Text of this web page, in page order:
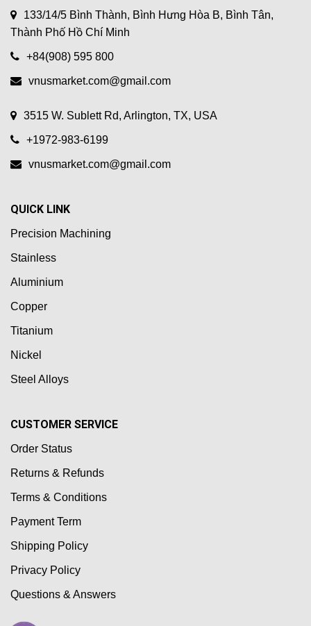
133/14/5 Bình Thành, Bình Hưng Hòa B, Bình Tân,
Thành Phố Hồ Chí Minh
+84(908) 595 800
vnusmarket.com@gmail.com
3515 W. Sublett Rd, Arlington, TX, USA
+1972-983-6199
vnusmarket.com@gmail.com
QUICK LINK
Precision Machining
Stainless
Aluminium
Copper
Titanium
Nickel
Steel Alloys
CUSTOMER SERVICE
Order Status
Returns & Refunds
Terms & Conditions
Payment Term
Shipping Policy
Privacy Policy
Questions & Answers